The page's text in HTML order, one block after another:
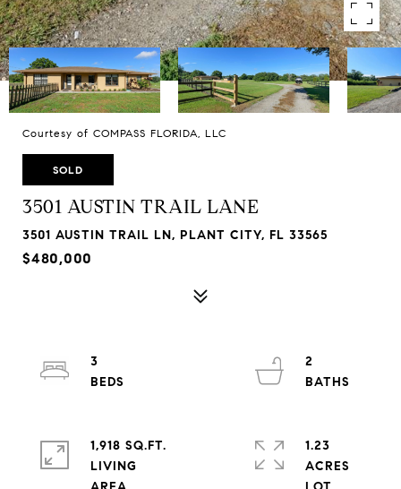
Courtesy of COMPASS FLORIDA, LLC
SOLD
3501 AUSTIN TRAIL LANE
3501 AUSTIN TRAIL LN, PLANT CITY, FL 33565
$480,000
3
2
1,918 SQ.FT.
LIVING
1.23
ACRES